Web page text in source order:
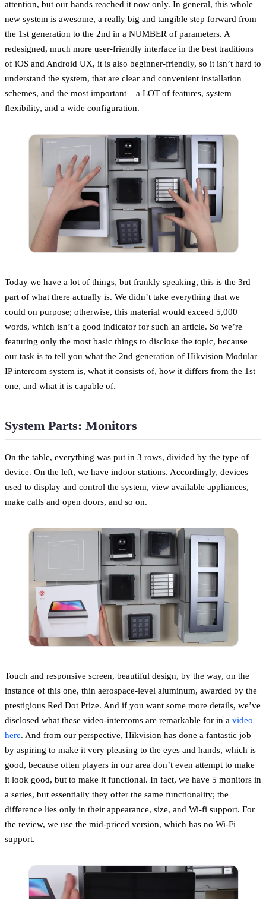
attention, but our hands reached it now only. In general, this whole
new system is awesome, a really big and tangible step forward from
the 1st generation to the 2nd in a NUMBER of parameters. A
redesigned, much more user-friendly interface in the best traditions
of iOS and Android UX, it is also beginner-friendly, so it isn’t hard to
understand the system, that are clear and convenient installation
schemes, and the most important – a LOT of features, system
flexibility, and a wide configuration.
Today we have a lot of things, but frankly speaking, this is the 3rd
part of what there actually is. We didn’t take everything that we
could on purpose; otherwise, this material would exceed 5,000
words, which isn’t a good indicator for such an article. So we’re
featuring only the most basic things to disclose the topic, because
our task is to tell you what the 2nd generation of Hikvision Modular
IP intercom system is, what it consists of, how it differs from the 1st
one, and what it is capable of.
System Parts: Monitors
On the table, everything was put in 3 rows, divided by the type of
device. On the left, we have indoor stations. Accordingly, devices
used to display and control the system, view available appliances,
make calls and open doors, and so on.
Touch and responsive screen, beautiful design, by the way, on the
instance of this one, thin aerospace-level aluminum, awarded by the
prestigious Red Dot Prize. And if you want some more details, we’ve
disclosed what these video-intercoms are remarkable for in a video
here. And from our perspective, Hikvision has done a fantastic job
by aspiring to make it very pleasing to the eyes and hands, which is
good, because often players in our area don’t even attempt to make
it look good, but to make it functional. In fact, we have 5 monitors in
a series, but essentially they offer the same functionality; the
difference lies only in their appearance, size, and Wi-fi support. For
the review, we use the mid-priced version, which has no Wi-Fi
support.